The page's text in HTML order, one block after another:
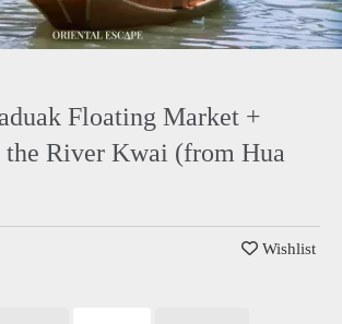
Floating Market +
River Kwai (from Hua
Wishlist